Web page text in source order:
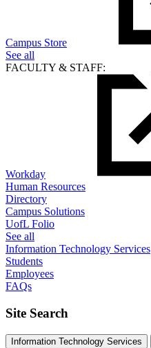
Campus Store
See all
FACULTY & STAFF:
Workday
Human Resources
Directory
Campus Solutions
UofL Folio
See all
Information Technology Services
Students
Employees
FAQs
Site Search
Information Technology Services